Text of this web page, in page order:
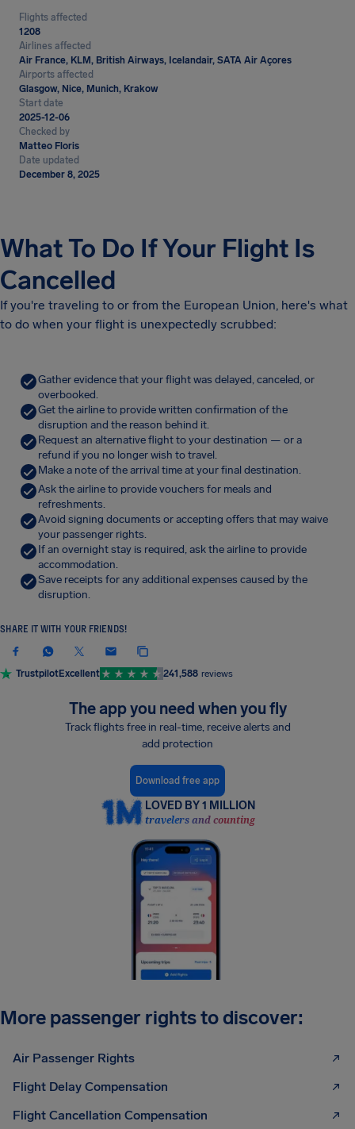
Flights affected
1208
Airlines affected
Air France, KLM, British Airways, Icelandair, SATA Air Açores
Airports affected
Glasgow, Nice, Munich, Krakow
Start date
2025-12-06
Checked by
Matteo Floris
Date updated
December 8, 2025
What To Do If Your Flight Is
Cancelled
If you're traveling to or from the European Union, here's what
to do when your flight is unexpectedly scrubbed:
Gather evidence that your flight was delayed, canceled, or
overbooked.
Get the airline to provide written confirmation of the
disruption and the reason behind it.
Request an alternative flight to your destination — or a
refund if you no longer wish to travel.
Make a note of the arrival time at your final destination.
Ask the airline to provide vouchers for meals and
refreshments.
Avoid signing documents or accepting offers that may waive
your passenger rights.
If an overnight stay is required, ask the airline to provide
accommodation.
Save receipts for any additional expenses caused by the
disruption.
SHARE IT WITH YOUR FRIENDS!
TrustpilotExcellent 241,588 reviews
The app you need when you fly
Track flights free in real-time, receive alerts and
add protection
Download free app
LOVED BY 1 MILLION
travelers and counting
More passenger rights to discover:
Air Passenger Rights
Flight Delay Compensation
Flight Cancellation Compensation